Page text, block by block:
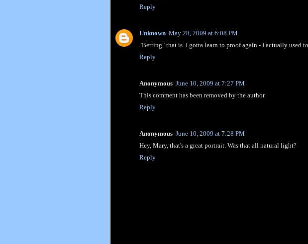
Reply
Unknown May 28, 2009 at 6:08 PM
"Betting" that is. I gotta learn to proof again - I actually used
Reply
Anonymous June 10, 2009 at 7:27 PM
This comment has been removed by the author.
Reply
Anonymous June 10, 2009 at 7:28 PM
Hey, Mary, that's a great portrait. Was that all natural light?
Reply